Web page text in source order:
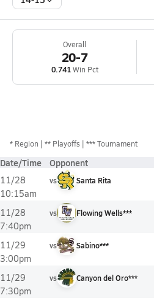
Overall
20-7
0.741Win Pct
* Region ** Playoffs *** Tournament
Date/Time Opponent
11/28
10:15am
vs Santa Rita
11/28
7:40pm
vs Flowing Wells***
11/29
3:00pm
vs Sabino***
11/29
7:30pm
vs Canyon del Oro***